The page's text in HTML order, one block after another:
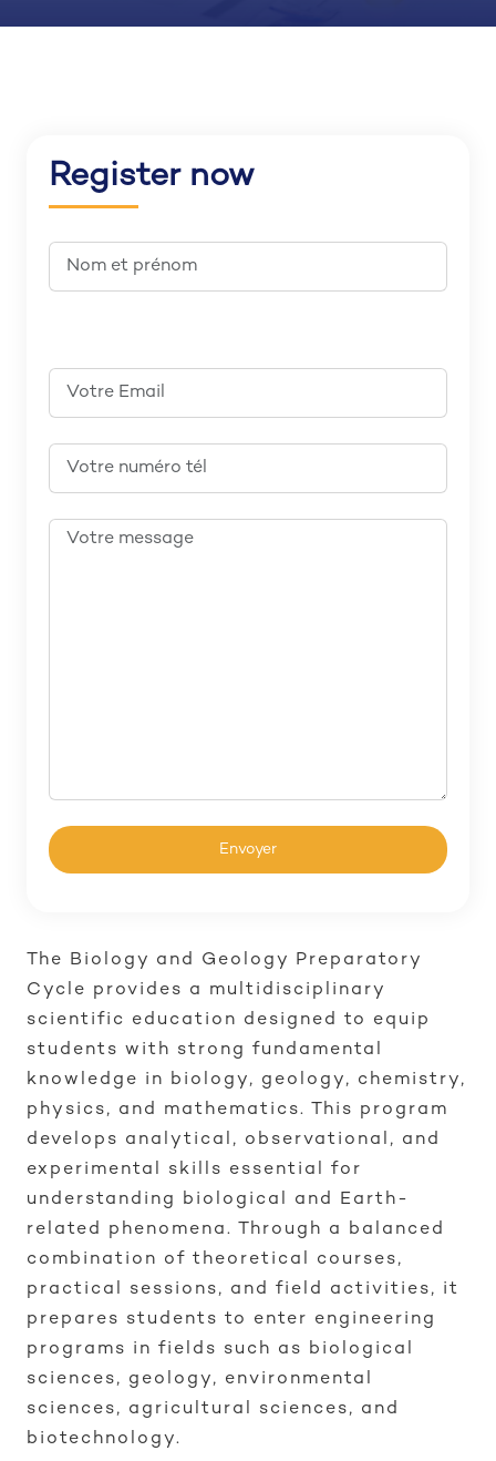
Register now
The Biology and Geology Preparatory
Cycle provides a multidisciplinary
scientific education designed to equip
students with strong fundamental
knowledge in biology, geology, chemistry,
physics, and mathematics. This program
develops analytical, observational, and
experimental skills essential for
understanding biological and Earth-
related phenomena. Through a balanced
combination of theoretical courses,
practical sessions, and field activities, it
prepares students to enter engineering
programs in fields such as biological
sciences, geology, environmental
sciences, agricultural sciences, and
biotechnology.